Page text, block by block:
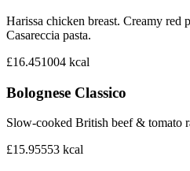
Harissa chicken breast. Creamy red
Casareccia pasta.
£16.451004 kcal
Bolognese Classico
Slow-cooked British beef & tomato
£15.95553 kcal